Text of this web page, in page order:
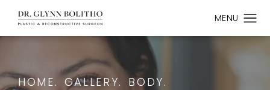
HOME. GALLERY.
BODY.